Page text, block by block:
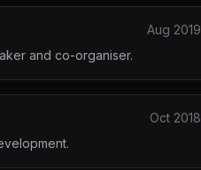
Aug 2019
and co-organiser.
Oct 2018